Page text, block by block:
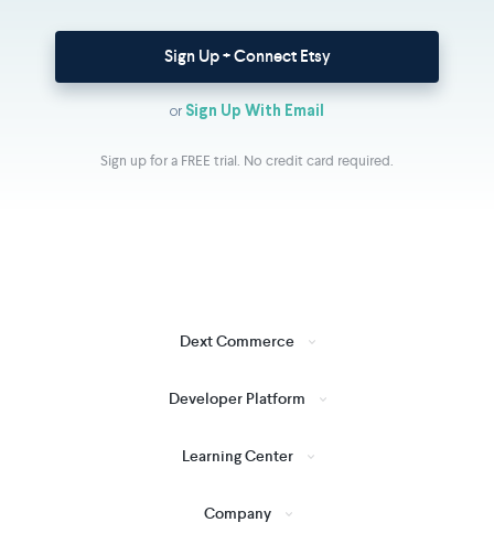
Sign Up + Connect Etsy
or Sign Up With Email
Sign up for a FREE trial. No credit card required.
Dext Commerce
Developer Platform
Learning Center
Company